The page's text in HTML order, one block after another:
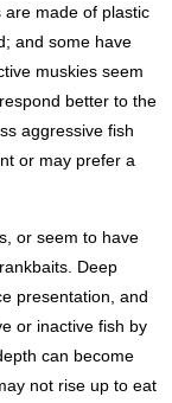
are made of plastic
and some have
muskies seem
better to the
aggressive fish
or may prefer a
or seem to have
Deep
presentation, and
or inactive fish by
can become
not rise up to eat